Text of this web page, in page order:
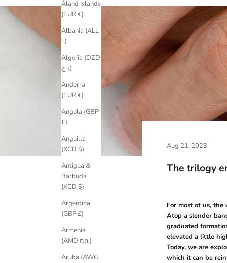
Åland Islands
(EUR €)
Albania (ALL
L)
Algeria (DZD
د.ج)
Andorra
(EUR €)
Angola (GBP
£)
Anguilla
(XCD $)
Antigua &
Barbuda
(XCD $)
Argentina
(GBP £)
Armenia
(AMD դր.)
Aruba (AWG
Aug 21, 2023
The trilogy
For most of us,
Atop a slender
graduated
elevated a little
Today, we are
which it can be